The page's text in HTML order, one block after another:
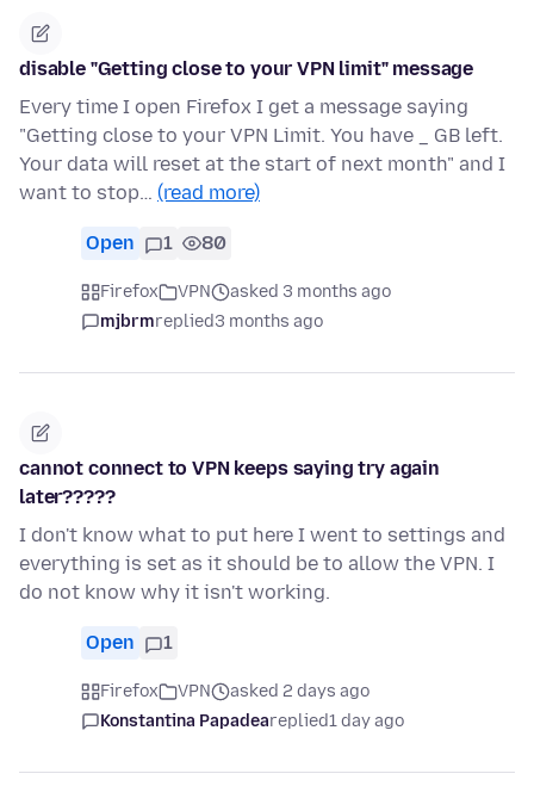
disable "Getting close to your VPN limit" message
Every time I open Firefox I get a message saying
"Getting close to your VPN Limit. You have _ GB left.
Your data will reset at the start of next month" and I
want to stop… (read more)
Open 1 80
Firefox VPN
asked 3 months ago
mjbrmreplied3 months ago
cannot connect to VPN keeps saying try again
later?????
I don't know what to put here I went to settings and
everything is set as it should be to allow the VPN. I
do not know why it isn't working.
Open 1
Firefox VPN
asked 2 days ago
Konstantina Papadeareplied1 day ago